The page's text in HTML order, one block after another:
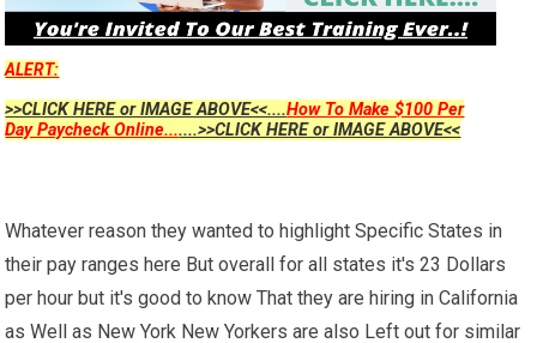
ALERT:
>>CLICK HERE or IMAGE ABOVE<<....How To Make $100 Per
Day Paycheck Online.......>>CLICK HERE or IMAGE ABOVE<<
Whatever reason they wanted to highlight Specific States in
their pay ranges here But overall for all states it's 23 Dollars
per hour but it's good to know That they are hiring in California
as Well as New York New Yorkers are also Left out for similar